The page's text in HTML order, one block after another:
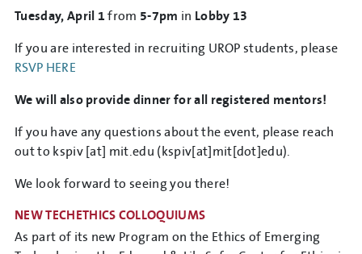
Tuesday, April 1 from 5-7pm in Lobby 13
If you are interested in recruiting UROP students, please
RSVP HERE
We will also provide dinner for all registered mentors!
If you have any questions about the event, please reach
out to kspiv[at] mit.edu (kspiv[at]mit[dot]edu)
We look forward to seeing you there!
NEW TECHETHICS COLLOQUIUMS
As part of its new Program on the Ethics of Emerging